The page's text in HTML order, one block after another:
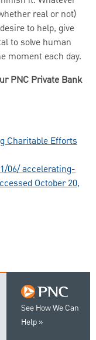
real or not)
to help, give
to solve human
moment each day.
PNC Private Bank
Charitable Efforts
06/ accelerating-
October 20,
See How We Can
Help